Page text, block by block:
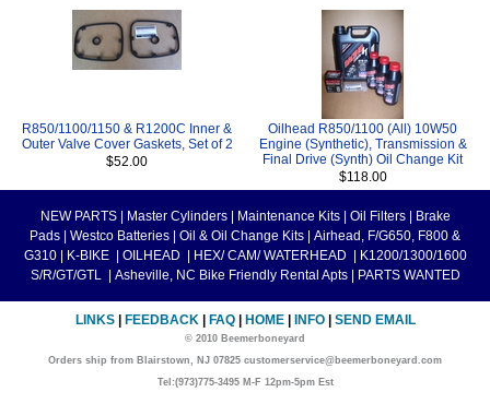
R850/1100/1150 & R1200C Inner &
Outer Valve Cover Gaskets, Set of 2
$52.00
Oilhead R850/1100 (All) 10W50
Engine (Synthetic), Transmission &
Final Drive (Synth) Oil Change Kit
$118.00
NEW PARTS Master Cylinders Maintenance Kits Oil Filters
Brake
Pads
Westco Batteries Oil & Oil Change Kits
Airhead, F/G650, F800 &
G310
K-BIKE OILHEAD HEX/ CAM/ WATERHEAD
K1200/1300/1600
S/R/GT/GTL
Asheville, NC Bike Friendly Rental Apts PARTS WANTED
LINKS FEEDBACK FAQ HOME INFO SEND EMAIL
© 2010 Beemerboneyard
Orders ship from Blairstown, NJ 07825 customerservice@beemerboneyard.com
Tel:(973)775-3495 M-F 12pm-5pm Est